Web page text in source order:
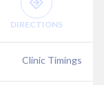
DIRECTIONS
Clinic Timings